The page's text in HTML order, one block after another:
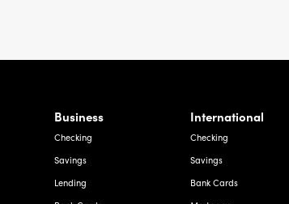
Business
Checking
Savings
Lending
International
Checking
Savings
Bank Cards